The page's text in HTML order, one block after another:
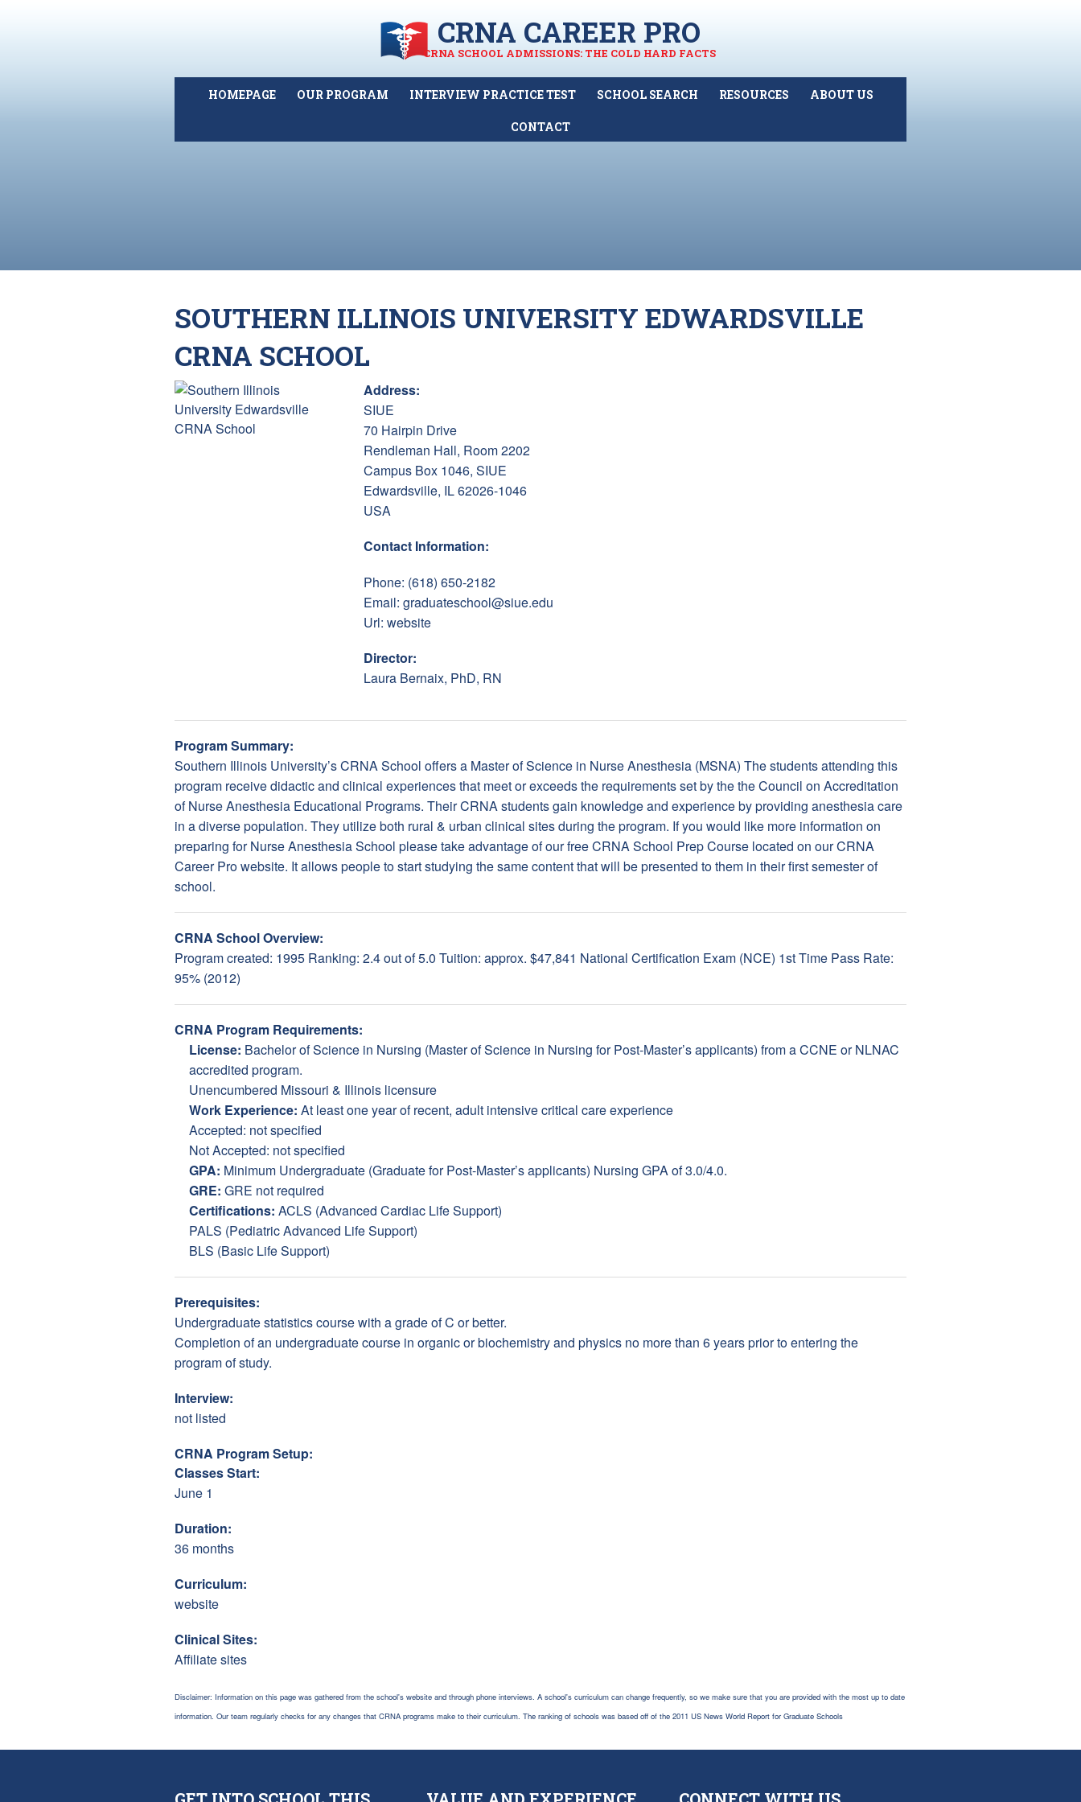
CRNA CAREER PRO
CRNA SCHOOL ADMISSIONS: THE COLD HARD FACTS
HOMEPAGE OUR PROGRAM INTERVIEW PRACTICE TEST SCHOOL SEARCH RESOURCES ABOUT US
CONTACT
SOUTHERN ILLINOIS UNIVERSITY EDWARDSVILLE
CRNA SCHOOL
Address:
SIUE
70 Hairpin Drive
Rendleman Hall, Room 2202
Campus Box 1046, SIUE
Edwardsville, IL 62026-1046
USA
Contact Information:
Phone: (618) 650-2182
Email: graduateschool@siue.edu
Url: website
Director:
Laura Bernaix, PhD, RN
Program Summary:
Southern Illinois University’s CRNA School offers a Master of Science in Nurse Anesthesia (MSNA) The students attending this
program receive didactic and clinical experiences that meet or exceeds the requirements set by the the Council on Accreditation
of Nurse Anesthesia Educational Programs. Their CRNA students gain knowledge and experience by providing anesthesia care
in a diverse population. They utilize both rural & urban clinical sites during the program. If you would like more information on
preparing for Nurse Anesthesia School please take advantage of our free CRNA School Prep Course located on our CRNA
Career Pro website. It allows people to start studying the same content that will be presented to them in their first semester of
school.
CRNA School Overview:
Program created: 1995 Ranking: 2.4 out of 5.0 Tuition: approx. $47,841 National Certification Exam (NCE) 1st Time Pass Rate:
95% (2012)
CRNA Program Requirements:
License: Bachelor of Science in Nursing (Master of Science in Nursing for Post-Master’s applicants) from a CCNE or NLNAC
accredited program.
Unencumbered Missouri & Illinois licensure
Work Experience: At least one year of recent, adult intensive critical care experience
Accepted: not specified
Not Accepted: not specified
GPA: Minimum Undergraduate (Graduate for Post-Master’s applicants) Nursing GPA of 3.0/4.0.
GRE: GRE not required
Certifications: ACLS (Advanced Cardiac Life Support)
PALS (Pediatric Advanced Life Support)
BLS (Basic Life Support)
Prerequisites:
Undergraduate statistics course with a grade of C or better.
Completion of an undergraduate course in organic or biochemistry and physics no more than 6 years prior to entering the
program of study.
Interview:
not listed
CRNA Program Setup:
Classes Start:
June 1
Duration:
36 months
Curriculum:
website
Clinical Sites:
Affiliate sites
Disclaimer: Information on this page was gathered from the school's website and through phone interviews. A school's curriculum can change frequently, so we make sure that you are provided with the most up to date
information. Our team regularly checks for any changes that CRNA programs make to their curriculum. The ranking of schools was based off of the 2011 US News World Report for Graduate Schools